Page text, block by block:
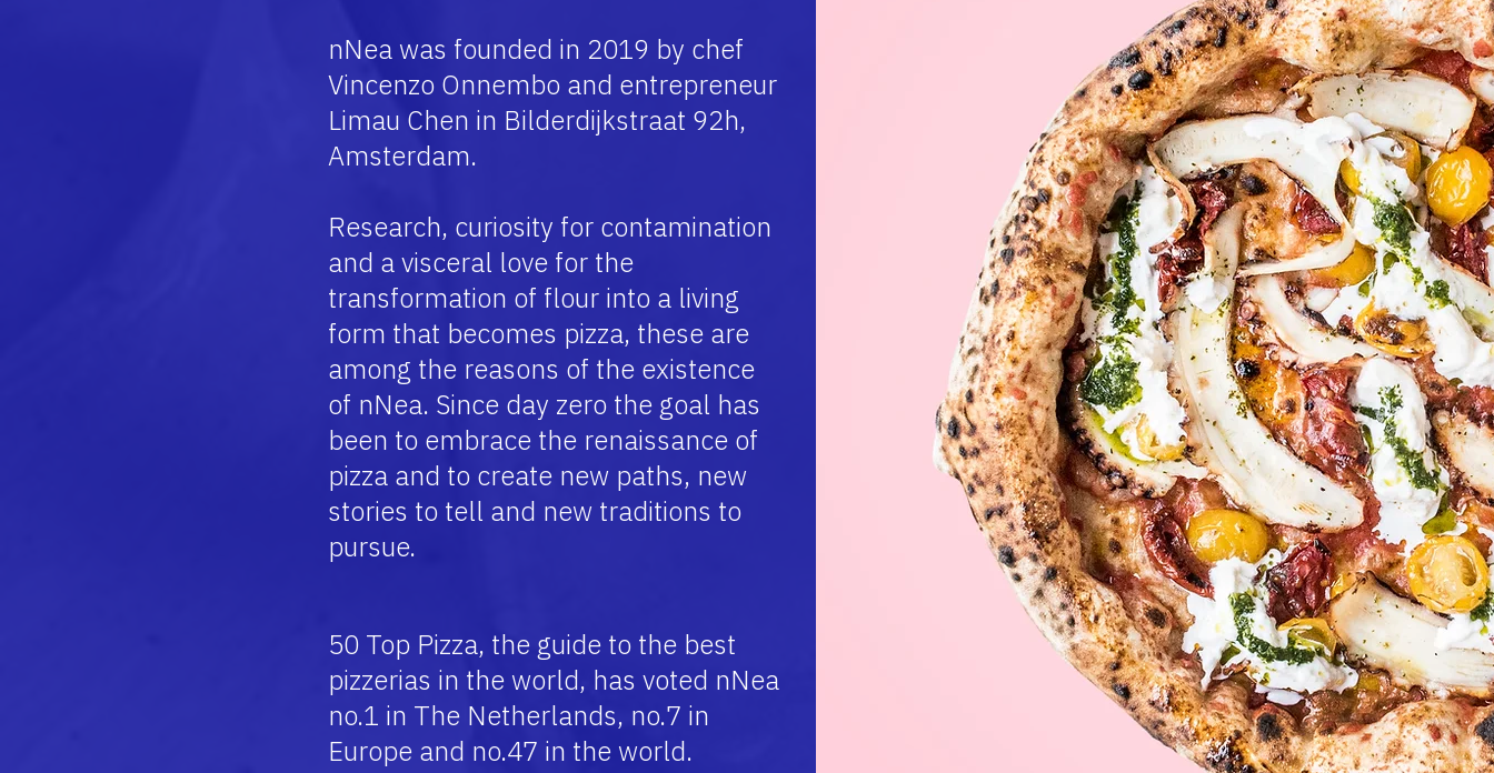
nNea was founded in 2019 by chef
Vincenzo Onnembo and entrepreneur
Limau Chen in Bilderdijkstraat 92h,
Amsterdam.
Research, curiosity for contamination
and a visceral love for the
transformation of flour into a living
form that becomes pizza, these are
among the reasons of the existence
of nNea. Since day zero the goal has
been to embrace the renaissance of
pizza and to create new paths, new
stories to tell and new traditions to
pursue.
50 Top Pizza, the guide to the best
pizzerias in the world, has voted nNea
no.1 in The Netherlands, no.7 in
Europe and no.47 in the world.